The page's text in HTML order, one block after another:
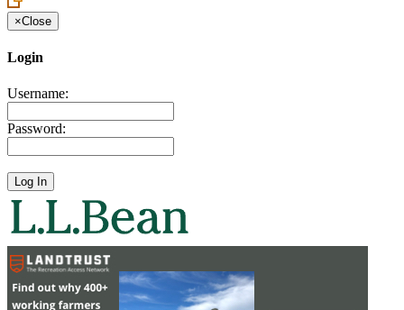
×Close
Login
Username:
Password: